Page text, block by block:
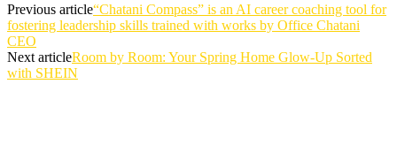
Previous article“Chatani Compass” is an AI career coaching tool for
fostering leadership skills trained with works by Office Chatani
CEO
Next articleRoom by Room: Your Spring Home Glow-Up Sorted
with SHEIN